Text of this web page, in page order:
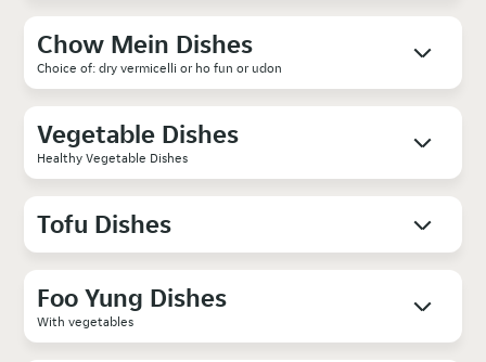
Chow Mein Dishes
Choice of: dry vermicelli or ho fun or udon
Vegetable Dishes
Healthy Vegetable Dishes
Tofu Dishes
Foo Yung Dishes
With vegetables